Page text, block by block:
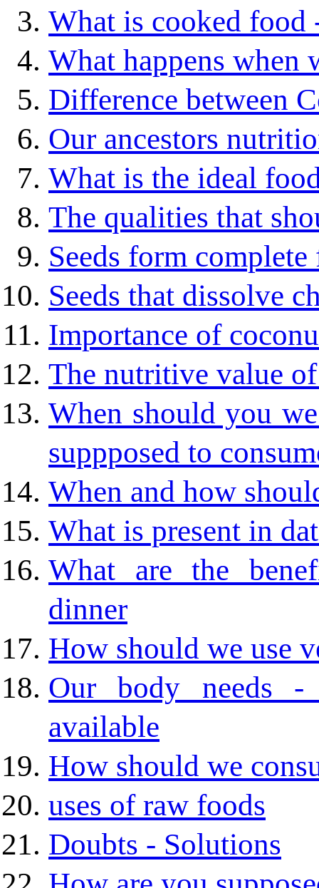
What is cooked food
What happens when
Difference between
Our ancestors
What is the ideal
The qualities that
Seeds form complete
Seeds that dissolve
Importance of
The nutritive value
When should you
suppposed to
When and how
What is present in
What are the
dinner
How should we use
Our body needs
available
How should we
uses of raw foods
Doubts - Solutions